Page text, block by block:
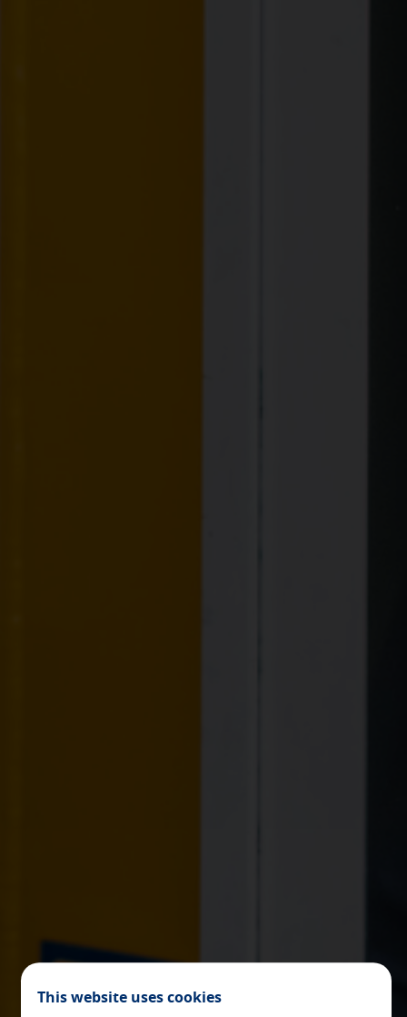
This website uses cookies
information.